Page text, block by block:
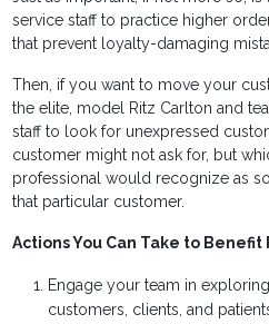
service staff to practice higher
that prevent loyalty-damaging
Then, if you want to move your
the elite, model Ritz Carlton and
staff to look for unexpressed
customer might not ask for, but
professional would recognize as
that particular customer.
Actions You Can Take to Benefit
Engage your team in
customers, clients, and